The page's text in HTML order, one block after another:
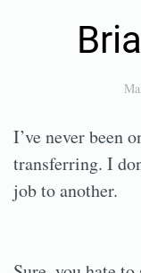
I’ve never been
transferring. I
job to another.